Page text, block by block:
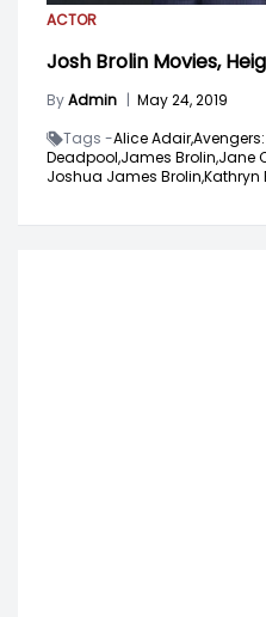
ACTOR
Josh Brolin Movies,
ByAdmin | May 24, 2019
Tags -Alice Adair,
Deadpool,James Brolin,Jane
Joshua James Brolin,Kathryn